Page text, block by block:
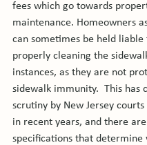
fees which go towards
maintenance. Homeowners
can sometimes be held
properly cleaning the
instances, as they are not
sidewalk immunity.  This has
scrutiny by New Jersey
in recent years, and there
specifications that determine